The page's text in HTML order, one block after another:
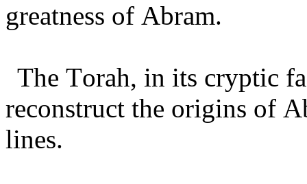
greatness of Abram.
The Torah, in its cryptic
reconstruct the origins of
lines.